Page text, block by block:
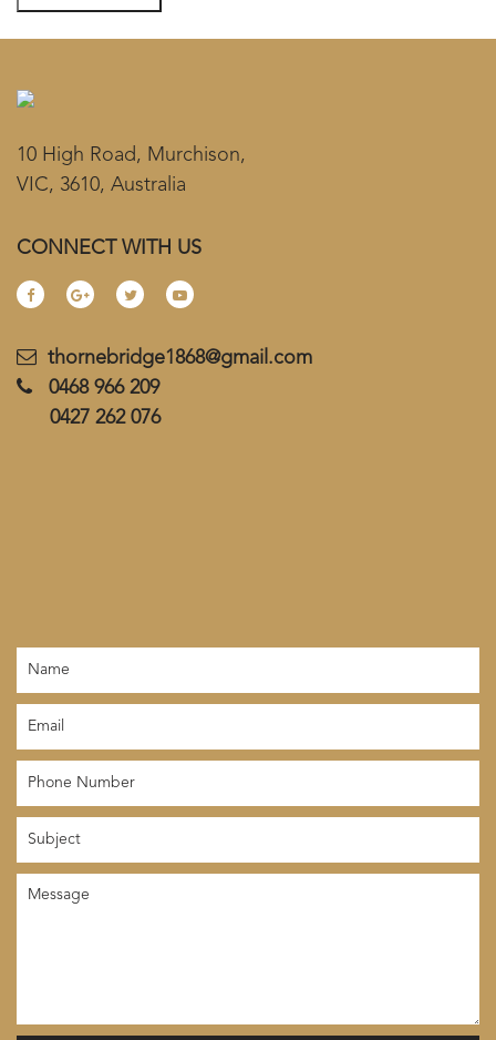
10 High Road, Murchison,
VIC, 3610, Australia
CONNECT WITH US
thornebridge1868@gmail.com
0468 966 209
0427 262 076